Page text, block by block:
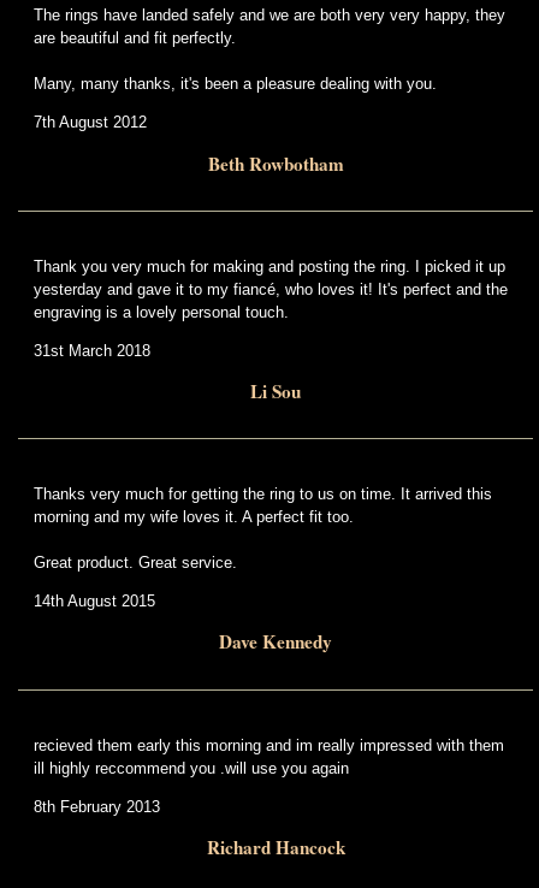
The rings have landed safely and we are both very very happy, they
are beautiful and fit perfectly.
Many, many thanks, it's been a pleasure dealing with you.
7th August 2012
Beth Rowbotham
Thank you very much for making and posting the ring. I picked it up
yesterday and gave it to my fiancé, who loves it! It's perfect and the
engraving is a lovely personal touch.
31st March 2018
Li Sou
Thanks very much for getting the ring to us on time. It arrived this
morning and my wife loves it. A perfect fit too.
Great product. Great service.
14th August 2015
Dave Kennedy
recieved them early this morning and im really impressed with them
ill highly reccommend you .will use you again
8th February 2013
Richard Hancock